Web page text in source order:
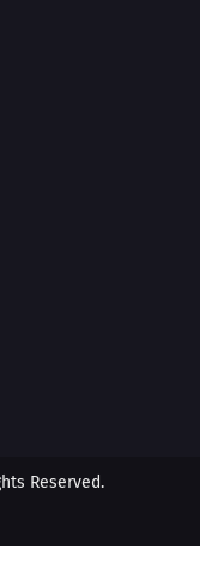
Reserved.